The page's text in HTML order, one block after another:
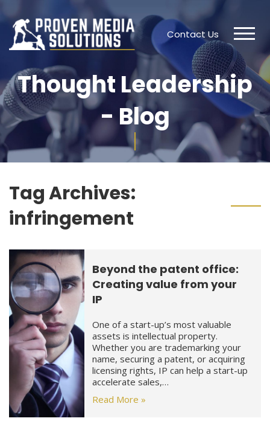
Contact Us
Thought Leadership
- Blog
Tag Archives:
infringement
Beyond the patent office:
Creating value from your
IP
One of a start-up’s most valuable
assets is intellectual property.
Whether you are trademarking your
name, securing a patent, or acquiring
licensing rights, IP can help a start-up
accelerate sales,…
Read More »